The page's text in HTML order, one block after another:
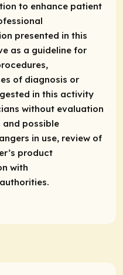
to enhance patient
presented in this
as a guideline for
of diagnosis or
in this activity
without evaluation
and possible
in use, review of
product
with